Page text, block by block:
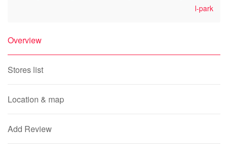
l-park
Overview
Stores list
Location & map
Add Review